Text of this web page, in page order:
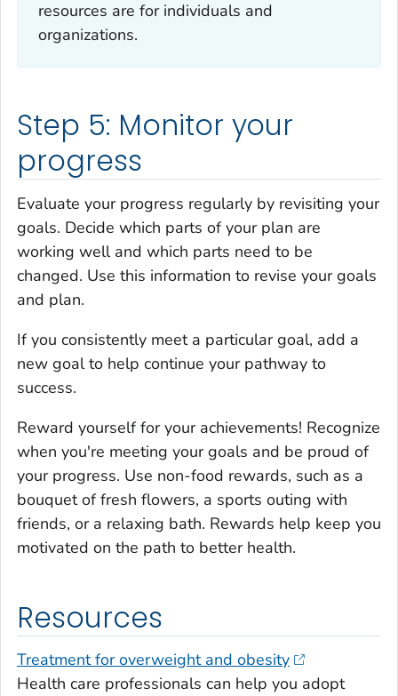
resources are for individuals and
organizations.
Step 5: Monitor your
progress
Evaluate your progress regularly by revisiting your
goals. Decide which parts of your plan are
working well and which parts need to be
changed. Use this information to revise your goals
and plan.
If you consistently meet a particular goal, add a
new goal to help continue your pathway to
success.
Reward yourself for your achievements! Recognize
when you're meeting your goals and be proud of
your progress. Use non-food rewards, such as a
bouquet of fresh flowers, a sports outing with
friends, or a relaxing bath. Rewards help keep you
motivated on the path to better health.
Resources
Treatment for overweight and obesity
Health care professionals can help you adopt